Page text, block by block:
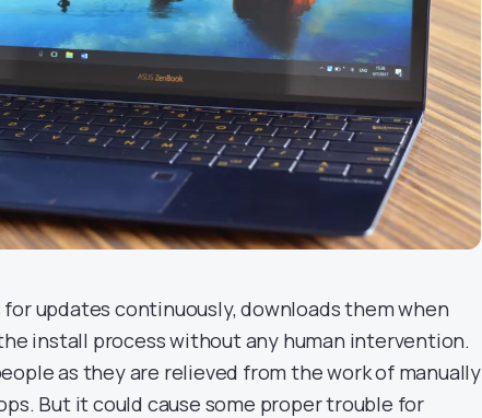
for updates continuously, downloads them when
install process without any human intervention.
as they are relieved from the work of manually
But it could cause some proper trouble for